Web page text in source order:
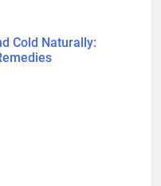
Cold Naturally: